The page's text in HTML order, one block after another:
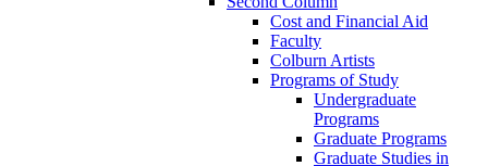
Cost and Financial Aid
Faculty
Colburn Artists
Programs of Study
Undergraduate
Programs
Graduate Programs
Graduate Studies in